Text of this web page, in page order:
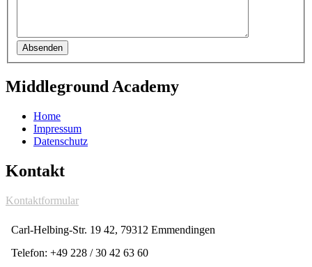
Absenden
Middleground Academy
Home
Impressum
Datenschutz
Kontakt
Kontaktformular
Carl-Helbing-Str. 19 42, 79312 Emmendingen
Telefon: +49 228 / 30 42 63 60